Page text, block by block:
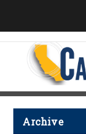
Archive